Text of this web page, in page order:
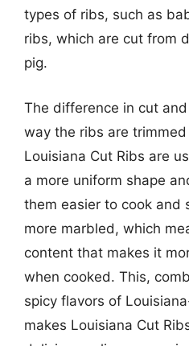
types of ribs, such as
ribs, which are cut from
pig.
The difference in cut
way the ribs are
Louisiana Cut Ribs are
a more uniform shape
them easier to cook and
more marbled, which
content that makes it
when cooked. This,
spicy flavors of
makes Louisiana Cut